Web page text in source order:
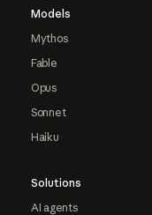
Models
Mythos
Fable
Opus
Sonnet
Haiku
Solutions
AI agents